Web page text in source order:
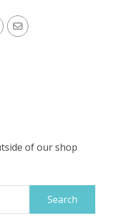
of our shop